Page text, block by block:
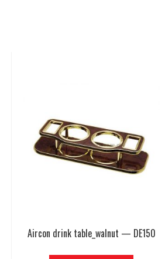
Aircon drink table_walnut — DE150